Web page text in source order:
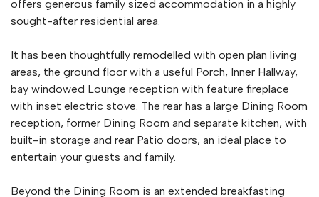
offers generous family sized accommodation in a highly
sought-after residential area.
It has been thoughtfully remodelled with open plan living
areas, the ground floor with a useful Porch, Inner Hallway,
bay windowed Lounge reception with feature fireplace
with inset electric stove. The rear has a large Dining Room
reception, former Dining Room and separate kitchen, with
built-in storage and rear Patio doors, an ideal place to
entertain your guests and family.
Beyond the Dining Room is an extended breakfasting